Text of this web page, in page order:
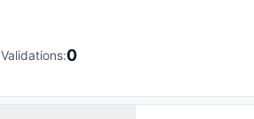
Validations:0